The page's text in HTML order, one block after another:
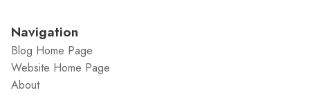
Navigation
Blog Home Page
Website Home Page
About